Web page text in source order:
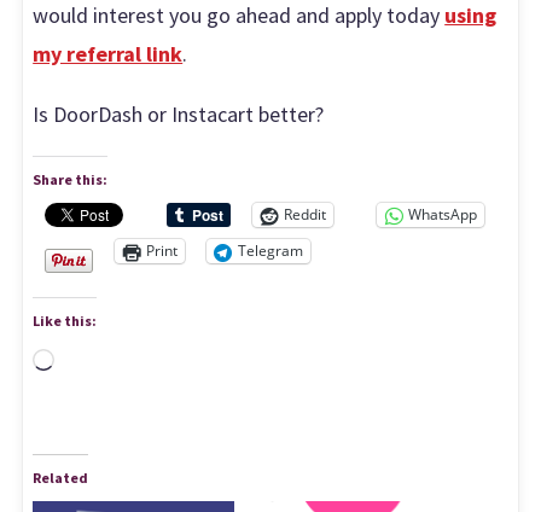
would interest you go ahead and apply today using
my referral link.
Is DoorDash or Instacart better?
Share this:
Reddit
WhatsApp
Print
Telegram
Like this:
Loading…
Related